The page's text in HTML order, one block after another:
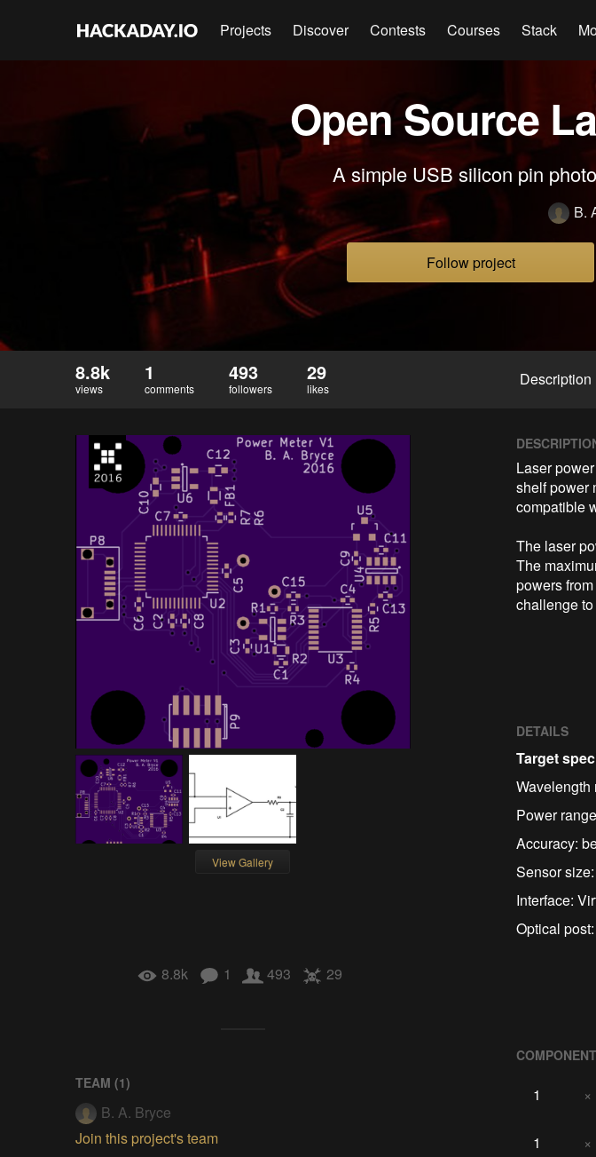
Projects Discover Contests Courses Stack
Open Source
A simple USB silicon pin
B.
Follow project
8.8k
views
1
comments
493
followers
29
likes Description
View Gallery
8.8k 1 493 29
TEAM (1)
B. A. Bryce
Join this project's team
Laser
shelf power
compatible
The laser
The
powers
challenge
DETAILS
Target
Wavelength
Power
Accuracy:
Sensor
Interface:
Optical
1 ×
1 ×